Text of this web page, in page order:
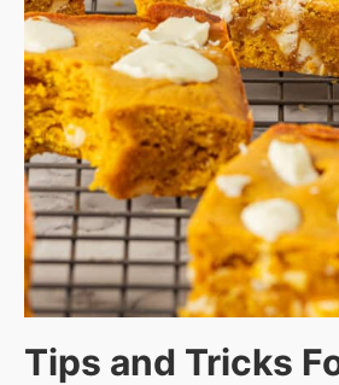
Tips and Tricks